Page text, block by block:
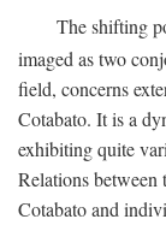
The shifting
imaged as two
field, concerns
Cotabato. It is a
exhibiting quite
Relations between
Cotabato and